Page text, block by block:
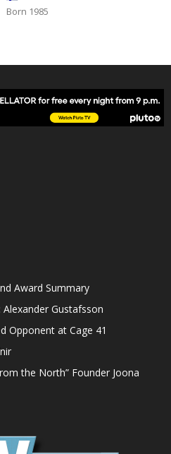
Born 1985
Award Summary
Gustafsson
Opponent at Cage 41
the North” Founder Joona